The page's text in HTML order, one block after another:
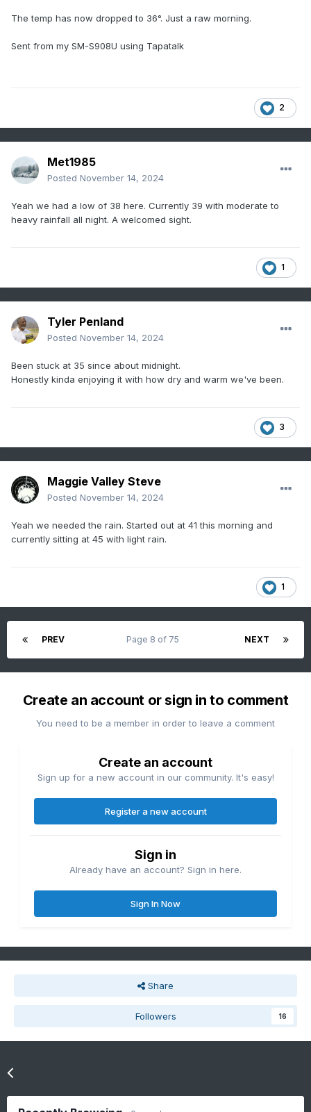
The temp has now dropped to 36°. Just a raw morning.
Sent from my SM-S908U using Tapatalk
2
Met1985
Posted November 14, 2024
Yeah we had a low of 38 here. Currently 39 with moderate to
heavy rainfall all night. A welcomed sight.
1
Tyler Penland
Posted November 14, 2024
Been stuck at 35 since about midnight.
Honestly kinda enjoying it with how dry and warm we've been.
3
Maggie Valley Steve
Posted November 14, 2024
Yeah we needed the rain. Started out at 41 this morning and
currently sitting at 45 with light rain.
1
PREV NEXT
Page 8 of 75
Create an account or sign in to comment
You need to be a member in order to leave a comment
Create an account
Sign up for a new account in our community. It's easy!
Register a new account
Sign in
Already have an account? Sign in here.
Sign In Now
Share
Followers 16